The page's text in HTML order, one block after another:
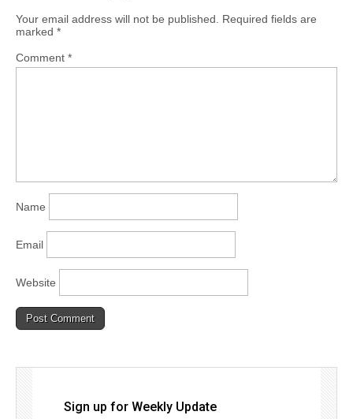
Your email address will not be published.
Required fields are
marked *
Comment *
Name
Email
Website